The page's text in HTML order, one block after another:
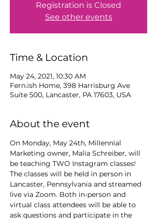
Registration is Closed
See other events
Time & Location
May 24, 2021, 10:30 AM
Fern.ish Home, 398 Harrisburg Ave
Suite 500, Lancaster, PA 17603, USA
About the event
On Monday, May 24th, Millennial
Marketing owner, Malia Schreiber, will
be teaching TWO Instagram classes!
The classes will be held in person in
Lancaster, Pennsylvania and streamed
live via Zoom. Both in-person and
virtual class attendees will be able to
ask questions and participate in the